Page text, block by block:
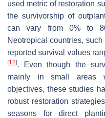
used metric of restoration
the survivorship of
can vary from 0% to
Neotropical countries,
reported survival values
[12]. Even though the
mainly in small areas
objectives, these studies
robust restoration
seasons for direct